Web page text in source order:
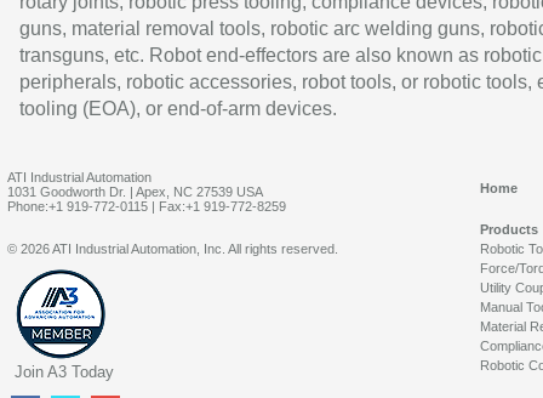
guns, material removal tools, robotic arc welding guns,
transguns, etc. Robot end-effectors are also known as robotic
peripherals, robotic accessories, robot tools, or robotic tools,
tooling (EOA), or end-of-arm devices.
ATI Industrial Automation
1031 Goodworth Dr. | Apex, NC 27539 USA
Phone:+1 919-772-0115 | Fax:+1 919-772-8259
Home
Products
Robotic
Force/
Utility
Manual
Material
Robotic
© 2026 ATI Industrial Automation, Inc. All rights reserved.
Join A3 Today